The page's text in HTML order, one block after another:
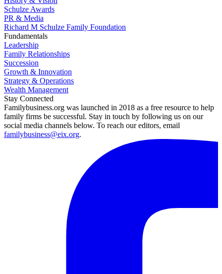
Schulze Awards
PR & Media
Richard M Schulze Family Foundation
Fundamentals
Leadership
Family Relationships
Succession
Growth & Innovation
Strategy & Operations
Wealth Management
Stay Connected
Familybusiness.org was launched in 2018 as a free resource to help
family firms be successful. Stay in touch by following us on our
social media channels below. To reach our editors, email
familybusiness@eix.org.